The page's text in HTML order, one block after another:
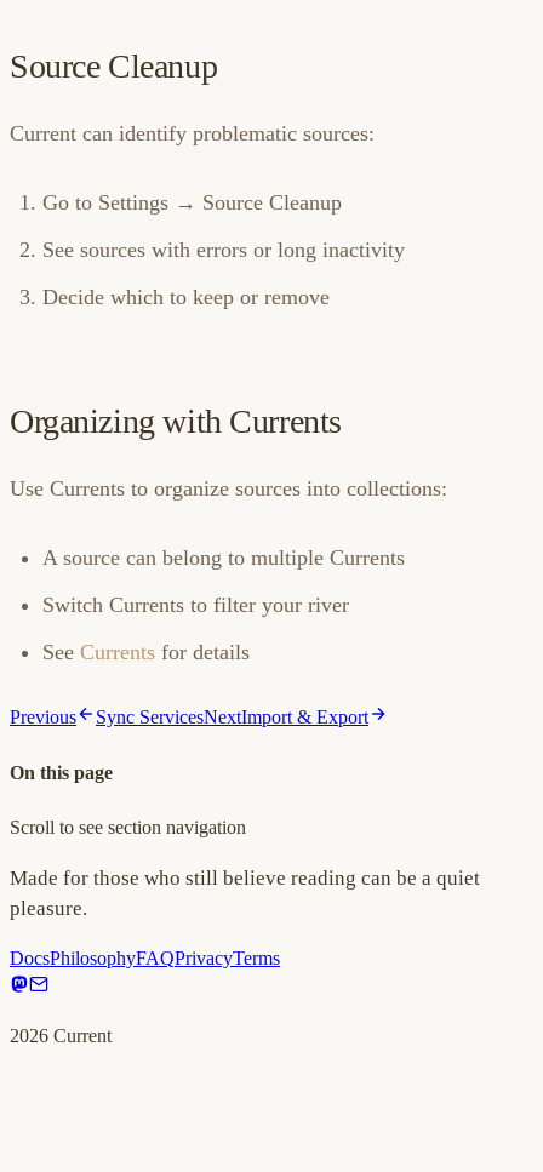
Source Cleanup
Current can identify problematic sources:
Go to Settings → Source Cleanup
See sources with errors or long inactivity
Decide which to keep or remove
Organizing with Currents
Use Currents to organize sources into collections:
A source can belong to multiple Currents
Switch Currents to filter your river
See Currents for details
Previous Sync ServicesNextImport & Export
On this page
Scroll to see section navigation
Made for those who still believe reading can be a quiet
pleasure.
DocsPhilosophyFAQPrivacyTerms
2026 Current